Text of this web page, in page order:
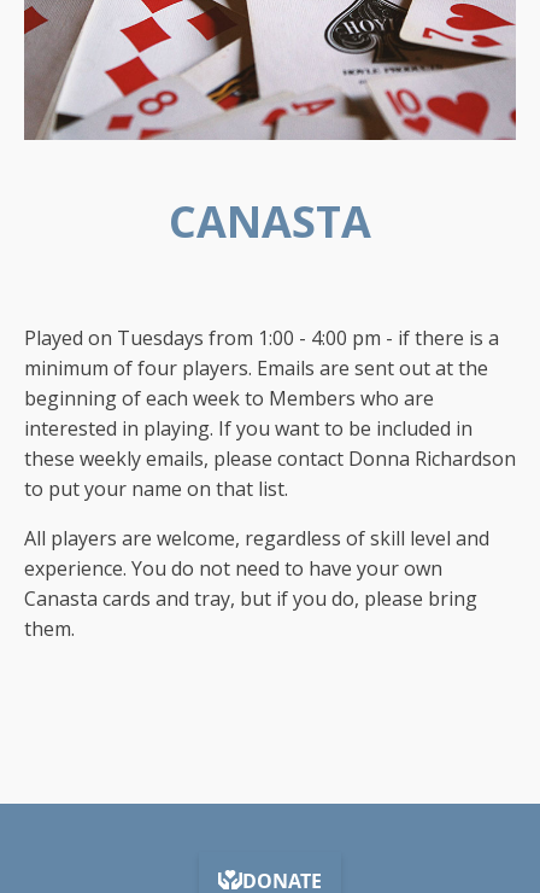
CANASTA
Played on Tuesdays from 1:00 - 4:00 pm - if there is a
minimum of four players. Emails are sent out at the
beginning of each week to Members who are
interested in playing. If you want to be included in
these weekly emails, please contact Donna Richardson
to put your name on that list.
All players are welcome, regardless of skill level and
experience. You do not need to have your own
Canasta cards and tray, but if you do, please bring
them.